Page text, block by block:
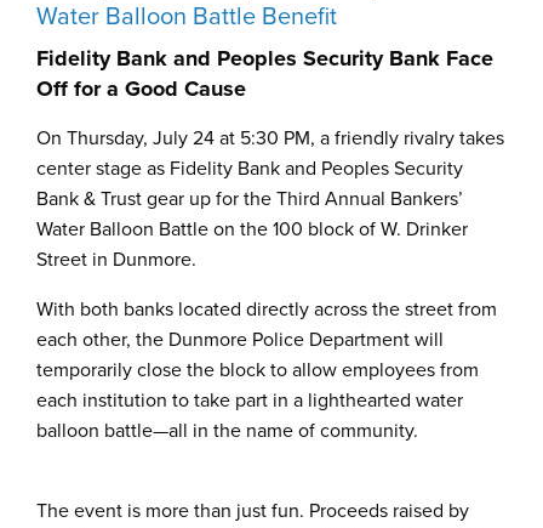
Water Balloon Battle Benefit
Fidelity Bank and Peoples Security Bank Face
Off for a Good Cause
On Thursday, July 24 at 5:30 PM, a friendly rivalry takes
center stage as Fidelity Bank and Peoples Security
Bank & Trust gear up for the Third Annual Bankers’
Water Balloon Battle on the 100 block of W. Drinker
Street in Dunmore.
With both banks located directly across the street from
each other, the Dunmore Police Department will
temporarily close the block to allow employees from
each institution to take part in a lighthearted water
balloon battle—all in the name of community.
The event is more than just fun. Proceeds raised by